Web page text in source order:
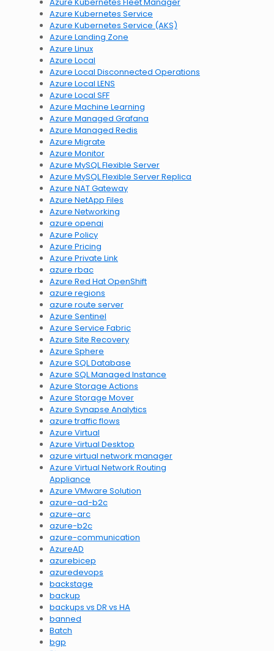
Azure Kubernetes Service
Azure Kubernetes Service (AKS)
Azure Landing Zone
Azure Linux
Azure Local
Azure Local Disconnected Operations
Azure Local LENS
Azure Local SFF
Azure Machine Learning
Azure Managed Grafana
Azure Managed Redis
Azure Migrate
Azure Monitor
Azure MySQL Flexible Server
Azure MySQL Flexible Server Replica
Azure NAT Gateway
Azure NetApp Files
Azure Networking
azure openai
Azure Policy
Azure Pricing
Azure Private Link
azure rbac
Azure Red Hat OpenShift
azure regions
azure route server
Azure Sentinel
Azure Service Fabric
Azure Site Recovery
Azure Sphere
Azure SQL Database
Azure SQL Managed Instance
Azure Storage Actions
Azure Storage Mover
Azure Synapse Analytics
azure traffic flows
Azure Virtual
Azure Virtual Desktop
azure virtual network manager
Azure Virtual Network Routing
Appliance
Azure VMware Solution
azure-ad-b2c
azure-arc
azure-b2c
azure-communication
AzureAD
azurebicep
azuredevops
backstage
backup
backups vs DR vs HA
banned
Batch
bgp